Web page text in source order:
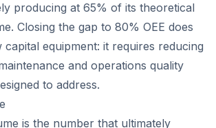
producing at 65% of its theoretical
Closing the gap to 80% OEE does
equipment: it requires reducing
and operations quality
to address.
is the number that ultimately